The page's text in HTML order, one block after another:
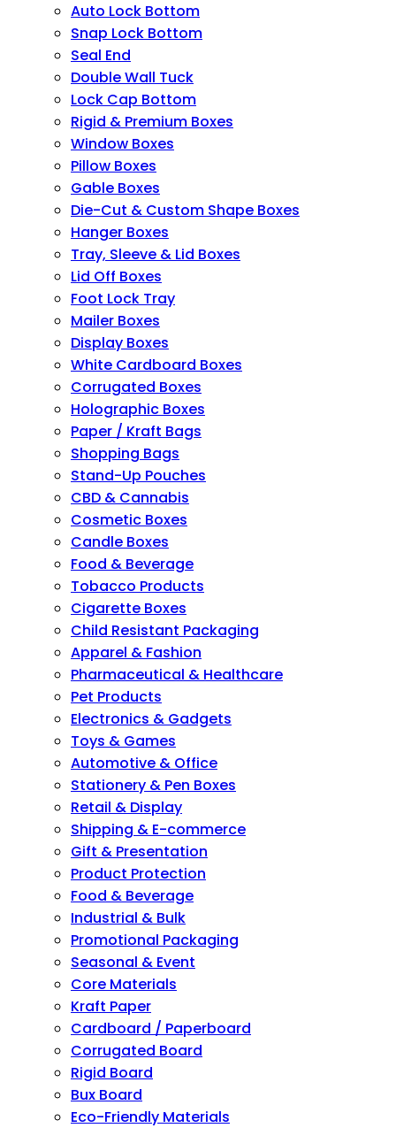
Auto Lock Bottom
Snap Lock Bottom
Seal End
Double Wall Tuck
Lock Cap Bottom
Rigid & Premium Boxes
Window Boxes
Pillow Boxes
Gable Boxes
Die-Cut & Custom Shape Boxes
Hanger Boxes
Tray, Sleeve & Lid Boxes
Lid Off Boxes
Foot Lock Tray
Mailer Boxes
Display Boxes
White Cardboard Boxes
Corrugated Boxes
Holographic Boxes
Paper / Kraft Bags
Shopping Bags
Stand-Up Pouches
CBD & Cannabis
Cosmetic Boxes
Candle Boxes
Food & Beverage
Tobacco Products
Cigarette Boxes
Child Resistant Packaging
Apparel & Fashion
Pharmaceutical & Healthcare
Pet Products
Electronics & Gadgets
Toys & Games
Automotive & Office
Stationery & Pen Boxes
Retail & Display
Shipping & E-commerce
Gift & Presentation
Product Protection
Food & Beverage
Industrial & Bulk
Promotional Packaging
Seasonal & Event
Core Materials
Kraft Paper
Cardboard / Paperboard
Corrugated Board
Rigid Board
Bux Board
Eco-Friendly Materials